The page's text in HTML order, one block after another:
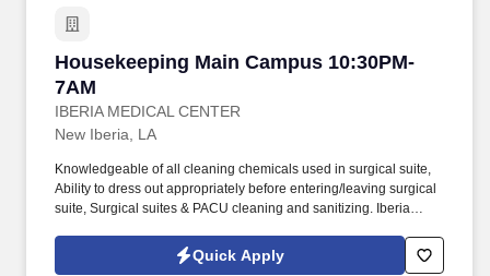
Housekeeping Main Campus 10:30PM-
7AM
IBERIA MEDICAL CENTER
Housekeeping Main Campus 10:30PM-7AM
New Iberia, LA
Knowledgeable of all cleaning chemicals used in surgical suite,
Ability to dress out appropriately before entering/leaving surgical
suite, Surgical suites & PACU cleaning and sanitizing. Iberia
members who will help advance our vision to be the premier
hospital of choice for patients, physicians and employees.
Quick Apply